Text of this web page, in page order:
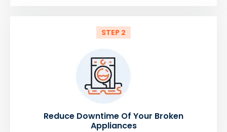
STEP 2
Reduce Downtime Of Your Broken
Appliances